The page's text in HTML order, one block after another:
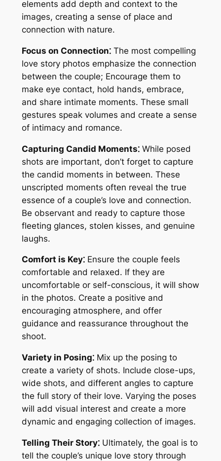
elements add depth and context to the
images, creating a sense of place and
connection with nature.
Focus on Connection⁚The most compelling
love story photos emphasize the connection
between the couple; Encourage them to
make eye contact, hold hands, embrace,
and share intimate moments. These small
gestures speak volumes and create a sense
of intimacy and romance.
Capturing Candid Moments⁚While posed
shots are important, don’t forget to capture
the candid moments in between. These
unscripted moments often reveal the true
essence of a couple’s love and connection.
Be observant and ready to capture those
fleeting glances, stolen kisses, and genuine
laughs.
Comfort is Key⁚Ensure the couple feels
comfortable and relaxed. If they are
uncomfortable or self-conscious, it will show
in the photos. Create a positive and
encouraging atmosphere, and offer
guidance and reassurance throughout the
shoot.
Variety in Posing⁚Mix up the posing to
create a variety of shots. Include close-ups,
wide shots, and different angles to capture
the full story of their love. Varying the poses
will add visual interest and create a more
dynamic and engaging collection of images.
Telling Their Story⁚Ultimately, the goal is to
tell the couple’s unique love story through